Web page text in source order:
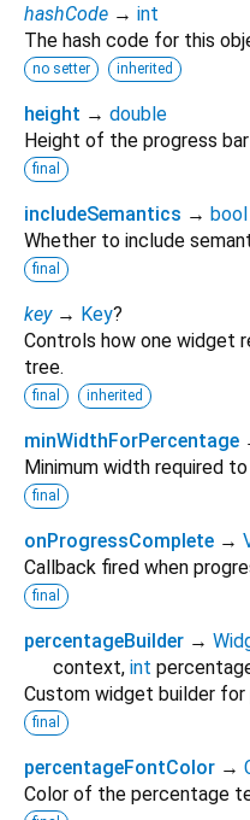
hashCode → int
The hash code for this
no setter inherited
height → double
Height of the progress bar
final
includeSemantics → bool
Whether to include
final
key → Key?
Controls how one widget
tree.
final inherited
minWidthForPercentage
Minimum width required
final
onProgressComplete →
Callback fired when
final
percentageBuilder →
context, int
Custom widget builder
final
percentageFontColor →
Color of the percentage